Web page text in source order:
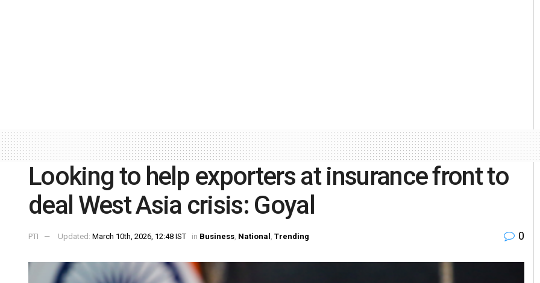
Looking to help exporters at insurance front to
deal West Asia crisis: Goyal
PTI Updated: March 10th, 2026, 12:48 IST in Business, National , Trending 0